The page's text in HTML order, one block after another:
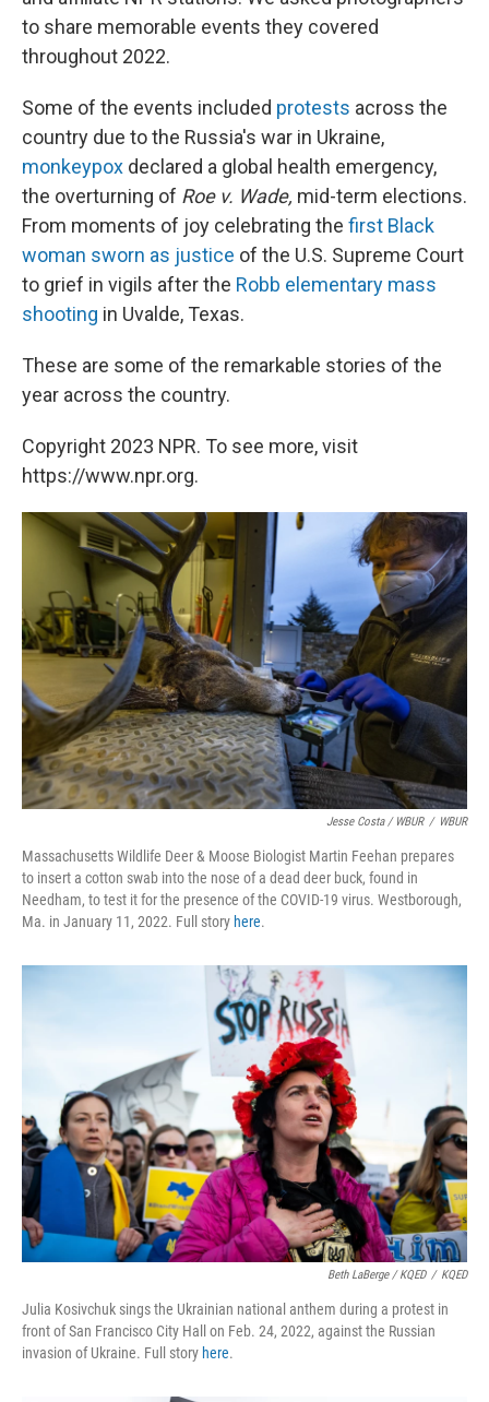
to share memorable events they covered
throughout 2022.
Some of the events included protests across the
country due to the Russia's war in Ukraine,
monkeypox declared a global health emergency,
the overturning of Roe v. Wade, mid-term elections.
From moments of joy celebrating the first Black
woman sworn as justice of the U.S. Supreme Court
to grief in vigils after the Robb elementary mass
shooting in Uvalde, Texas.
These are some of the remarkable stories of the
year across the country.
Copyright 2023 NPR. To see more, visit
https://www.npr.org.
Jesse Costa / WBUR / WBUR
Massachusetts Wildlife Deer & Moose Biologist Martin Feehan prepares
to insert a cotton swab into the nose of a dead deer buck, found in
Needham, to test it for the presence of the COVID-19 virus. Westborough,
Ma. in January 11, 2022. Full story here.
Beth LaBerge / KQED / KQED
Julia Kosivchuk sings the Ukrainian national anthem during a protest in
front of San Francisco City Hall on Feb. 24, 2022, against the Russian
invasion of Ukraine. Full story here.